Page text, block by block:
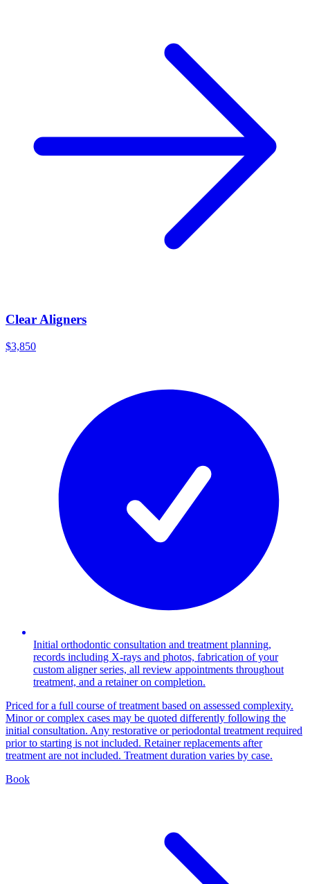
Clear Aligners
$3,850
Initial orthodontic consultation and treatment planning,
records including X-rays and photos, fabrication of your
custom aligner series, all review appointments throughout
treatment, and a retainer on completion.
Priced for a full course of treatment based on assessed complexity.
Minor or complex cases may be quoted differently following the
initial consultation. Any restorative or periodontal treatment required
prior to starting is not included. Retainer replacements after
treatment are not included. Treatment duration varies by case.
Book